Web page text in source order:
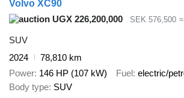
Volvo XC90
UGX 226,200,000
SEK 576,500
SUV
2024
78,810 km
Power 146 HP (107 kW) Fuel electric/
Body type SUV